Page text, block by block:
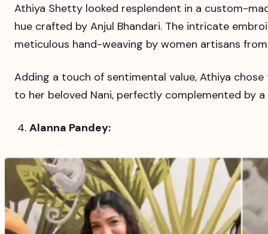
Athiya Shetty looked resplendent in a custom-
hue crafted by Anjul Bhandari. The intricate
meticulous hand-weaving by women artisans
Adding a touch of sentimental value, Athiya
to her beloved Nani, perfectly complemented by
Alanna Pandey: